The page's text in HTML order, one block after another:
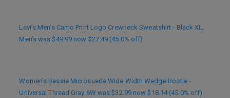
Levi’s Men’s Camo Print Logo Crewneck Sweatshirt - Black XL,
Men’s was $49.99 now $27.49 (45.0% off)
Women’s Bessie Microsuede Wide Width Wedge Bootie -
Universal Thread Gray 6W was $32.99 now $18.14 (45.0% off)